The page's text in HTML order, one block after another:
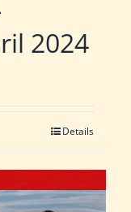
2024
Details